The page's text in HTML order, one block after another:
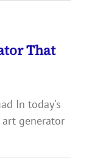
That
In today's
art generator